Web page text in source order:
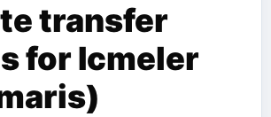
transfer
for Icmeler